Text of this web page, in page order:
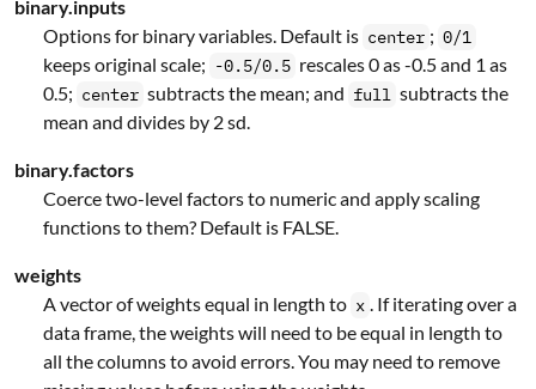
binary.inputs
Options for binary variables. Default is center ; 0/1
keeps original scale; -0.5/0.5 rescales 0 as -0.5 and 1 as
0.5; center subtracts the mean; and full subtracts the
mean and divides by 2 sd.
binary.factors
Coerce two-level factors to numeric and apply scaling
functions to them? Default is FALSE.
weights
A vector of weights equal in length to x . If iterating over a
data frame, the weights will need to be equal in length to
all the columns to avoid errors. You may need to remove